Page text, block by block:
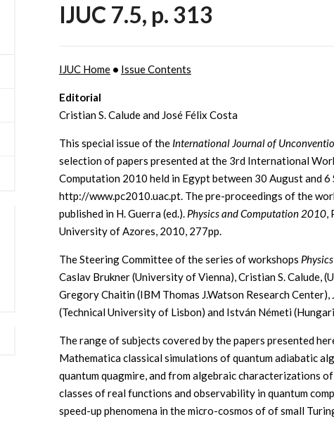
IJUC 7.5, p. 313
IJUC Home• Issue Contents
Editorial
Cristian S. Calude and José Félix Costa
This special issue of the International Journal of
selection of papers presented at the 3rd International
Computation 2010 held in Egypt between 30 August and 6
http://www.pc2010.uac.pt. The pre-proceedings of the
published in H. Guerra (ed.). Physics and Computation 2010,
University of Azores, 2010, 277pp.
The Steering Committee of the series of workshops
Caslav Brukner (University of Vienna), Cristian S. Calude,
Gregory Chaitin (IBM Thomas J.Watson Research Center),
(Technical University of Lisbon) and István Németi
The range of subjects covered by the papers presented
Mathematica classical simulations of quantum adiabatic
quantum quagmire, and from algebraic characterizations
classes of real functions and observability in quantum
speed-up phenomena in the micro-cosmos of of small